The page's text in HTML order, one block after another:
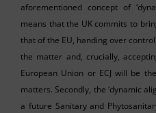
aforementioned concept of
means that the UK commits to
that of the EU, handing over
the matter and, crucially,
European Union or ECJ will be
matters. Secondly, the ‘dynamic
a future Sanitary and